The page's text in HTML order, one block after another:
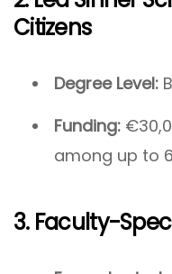
Citizens
Degree Level:
Funding:
among up to
3. Faculty-